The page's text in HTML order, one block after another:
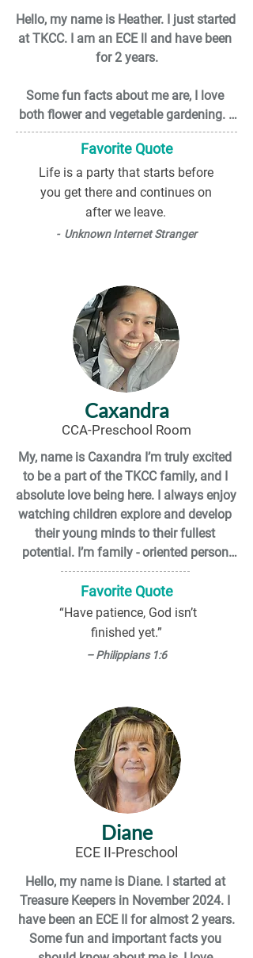
Hello, my name is Heather. I just started
at TKCC. I am an ECE ll and have been
for 2 years.
Some fun facts about me are, I love
both flower and vegetable gardening. I
am also into yoga, meditation, and try
to live life a as healthy as possible.
I was raised on a family-owned dairy
farm in a small town outside of
Abbotsford B.C. I am big advocate for
by going hiking or camping.  I have a
love for farm animals as well as dogs
and cats. I have 2 wonderful feline fur
babies whose names are Rosemary
and Ravyn.
I have a slight shoe addiction as well a
love for socks that are fun and
colourful.
I am a cancer survivor!  I have been
cancer free as of January 2023.
Favorite Quote
Life is a party that starts before
you get there and continues on
after we leave.
- Unknown Internet Stranger
Caxandra
CCA-Preschool Room
My, name is Caxandra I’m truly excited
to be a part of the TKCC family, and I
absolute love being here. I always enjoy
watching children explore and develop
their young minds to their fullest
potential. I’m family - oriented person
and spend a lot of time with my loved
ones, including my friends. Few fun
facts about me! I find comfort in
watching Disney movies or any random
kids’ movies on Netflix. I also love
coffee, though I don’t drink it too often.
know everyone here at TKCC and
learning from the amazing ECE’s here.
I’m excited for the journey ahead!
Favorite Quote
“Have patience, God isn’t
finished yet.”
– Philippians 1:6
Diane
ECE II-Preschool
Hello, my name is Diane. I started at
Treasure Keepers in November 2024. I
have been an ECE II for almost 2 years.
Some fun and important facts you